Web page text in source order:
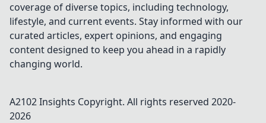
coverage of diverse topics, including technology,
lifestyle, and current events. Stay informed with our
curated articles, expert opinions, and engaging
content designed to keep you ahead in a rapidly
changing world.
A2102 Insights Copyright. All rights reserved 2020-
2026